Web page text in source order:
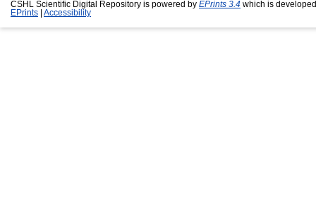
CSHL Scientific Digital Repository is powered by EPrints 3.4 which is
EPrints
Accessibility